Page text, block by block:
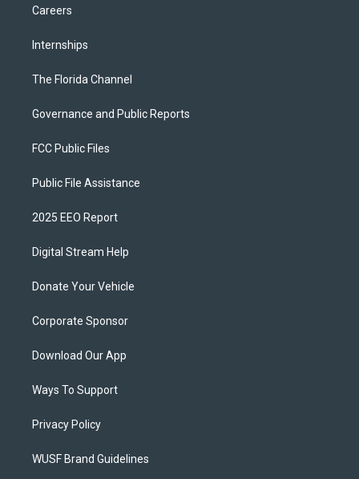
Careers
Internships
The Florida Channel
Governance and Public Reports
FCC Public Files
Public File Assistance
2025 EEO Report
Digital Stream Help
Donate Your Vehicle
Corporate Sponsor
Download Our App
Ways To Support
Privacy Policy
WUSF Brand Guidelines